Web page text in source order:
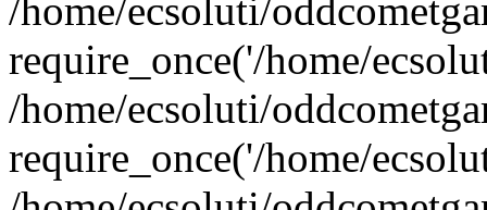
/home/ecsoluti/
require_once('/home/
/home/ecsoluti/
require_once('/home/